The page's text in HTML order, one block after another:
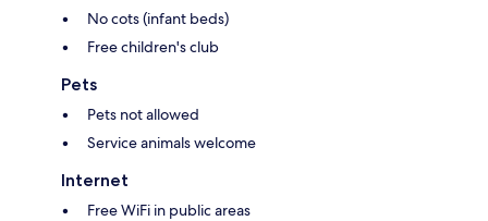
No cots (infant beds)
Free children's club
Pets
Pets not allowed
Service animals welcome
Internet
Free WiFi in public areas